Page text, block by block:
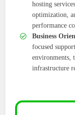
hosting
optimization,
performance
Business
focused
environments,
infrastructure